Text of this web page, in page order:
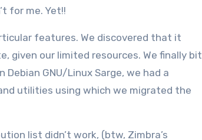
for me. Yet!!
features. We discovered that it
our limited resources. We finally bit
GNU/Linux Sarge, we had a
utilities using which we migrated the
list didn’t work, (btw, Zimbra’s